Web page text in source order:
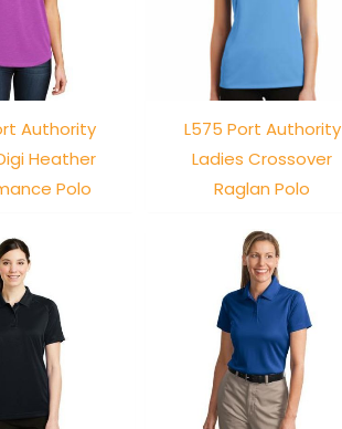
Authority
Heather
Polo
L575 Port Authority
Ladies Crossover
Raglan Polo